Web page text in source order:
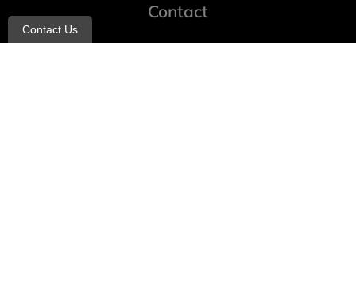
Contact
Contact Us